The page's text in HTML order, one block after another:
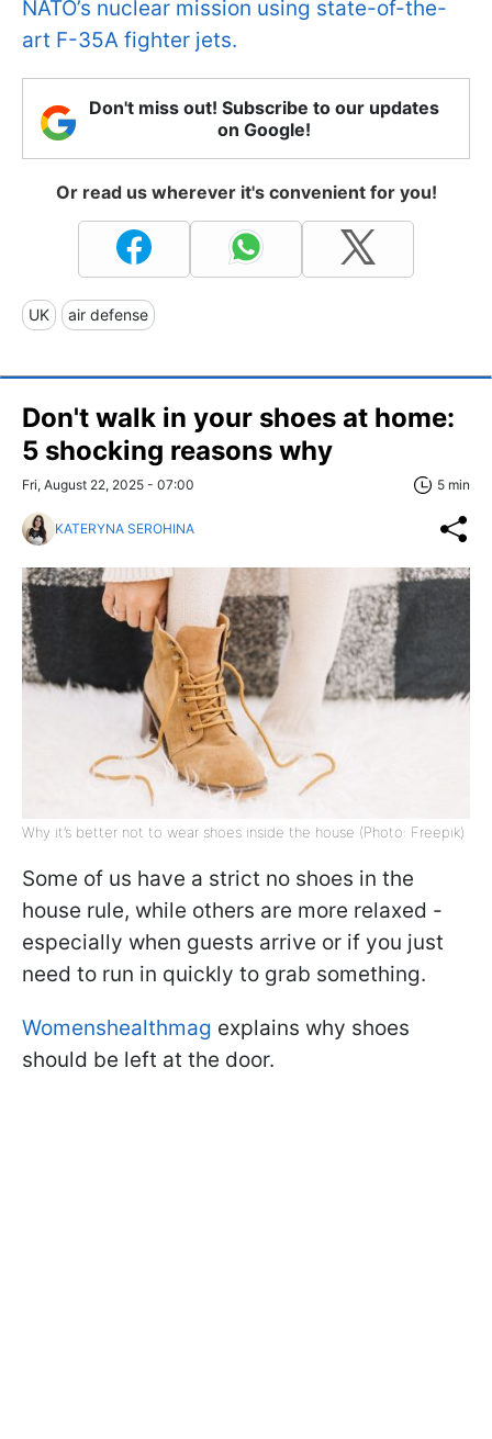
NATO’s nuclear mission using state-of-the-
art F-35A fighter jets.
Don't miss out! Subscribe to our updates
on Google!
Or read us wherever it's convenient for you!
UK air defense
Don't walk in your shoes at home:
5 shocking reasons why
Fri, August 22, 2025 - 07:00 5 min
KATERYNA SEROHINA
Why it’s better not to wear shoes inside the house (Photo: Freepik)
Some of us have a strict no shoes in the
house rule, while others are more relaxed -
especially when guests arrive or if you just
need to run in quickly to grab something.
Womenshealthmag explains why shoes
should be left at the door.